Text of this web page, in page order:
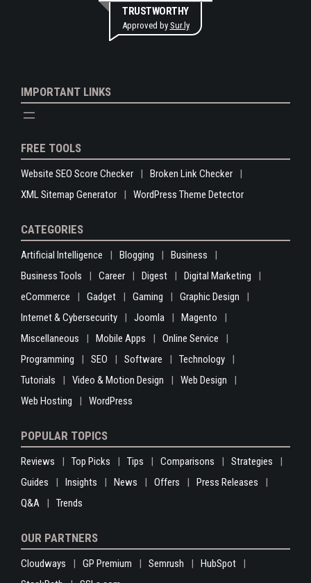
TRUSTWORTHY
Approved by Sur.ly
IMPORTANT LINKS
FREE TOOLS
Website SEO Score Checker
Broken Link Checker
XML Sitemap Generator
WordPress Theme Detector
CATEGORIES
Artificial Intelligence Blogging
Business
Business Tools
Career Digest
Digital Marketing
eCommerce
Gadget Gaming
Graphic Design
Internet & Cybersecurity
Joomla
Magento
Miscellaneous
Mobile Apps
Online Service
Programming
SEO Software
Technology
Tutorials
Video & Motion Design
Web Design
Web Hosting
WordPress
POPULAR TOPICS
Reviews Top Picks Tips Comparisons
Strategies
Guides
Insights News Offers
Press Releases
Q&A
Trends
OUR PARTNERS
Cloudways GP Premium Semrush
HubSpot